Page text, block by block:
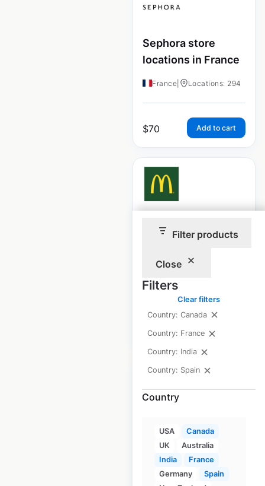
Filter products
Close
Filters
Clear filters
Country: Canada
Country: France
Country: India
Country: Spain
Country
USA
Canada
UK
Australia
India
France
Germany
Spain
Sephora store
locations in France
France Locations: 294
$70 Add to cart
restaurant
Locations: 1,633
$90 Add to cart
locations in France
France Locations: 1,214